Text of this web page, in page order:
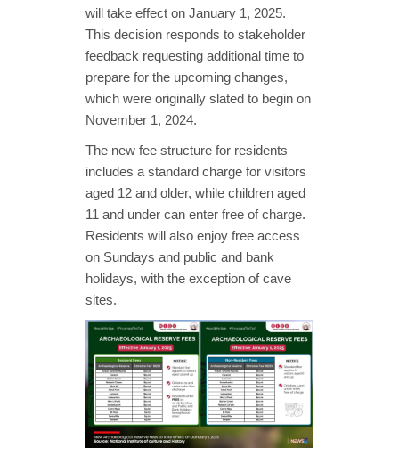
will take effect on January 1, 2025.
This decision responds to stakeholder
feedback requesting additional time to
prepare for the upcoming changes,
which were originally slated to begin on
November 1, 2024.
The new fee structure for residents
includes a standard charge for visitors
aged 12 and older, while children aged
11 and under can enter free of charge.
Residents will also enjoy free access
on Sundays and public and bank
holidays, with the exception of cave
sites.